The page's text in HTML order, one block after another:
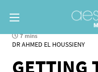
7 mins
DR AHMED EL HOUSSIENY
GETTING